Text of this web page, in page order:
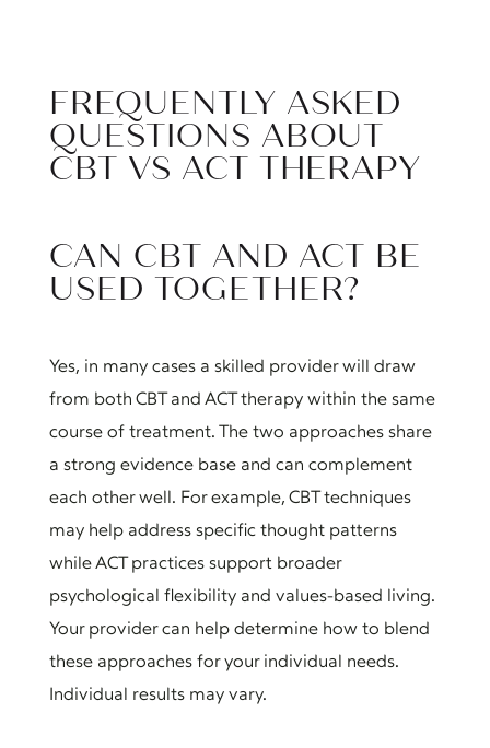
FREQUENTLY ASKED
QUESTIONS ABOUT
CBT VS ACT THERAPY
CAN CBT AND ACT BE
USED TOGETHER?
Yes, in many cases a skilled provider will draw
from both CBT and ACT therapy within the same
course of treatment. The two approaches share
a strong evidence base and can complement
each other well. For example, CBT techniques
may help address specific thought patterns
while ACT practices support broader
psychological flexibility and values-based living.
Your provider can help determine how to blend
these approaches for your individual needs.
Individual results may vary.